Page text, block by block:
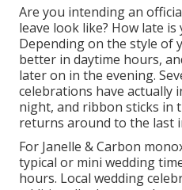
Are you intending an
leave look like? How late
Depending on the style of
better in daytime hours,
later on in the evening.
celebrations have actually
night, and ribbon sticks in
returns around to the last
For Janelle & Carbon
typical or mini wedding
hours. Local wedding